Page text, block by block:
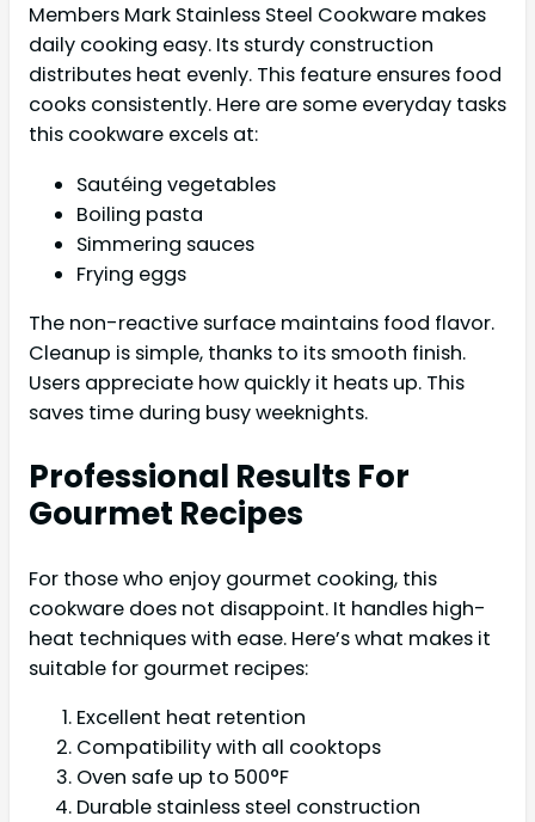
Members Mark Stainless Steel Cookware makes
daily cooking easy. Its sturdy construction
distributes heat evenly. This feature ensures food
cooks consistently. Here are some everyday tasks
this cookware excels at:
Sautéing vegetables
Boiling pasta
Simmering sauces
Frying eggs
The non-reactive surface maintains food flavor.
Cleanup is simple, thanks to its smooth finish.
Users appreciate how quickly it heats up. This
saves time during busy weeknights.
Professional Results For
Gourmet Recipes
For those who enjoy gourmet cooking, this
cookware does not disappoint. It handles high-
heat techniques with ease. Here’s what makes it
suitable for gourmet recipes:
Excellent heat retention
Compatibility with all cooktops
Oven safe up to 500°F
Durable stainless steel construction